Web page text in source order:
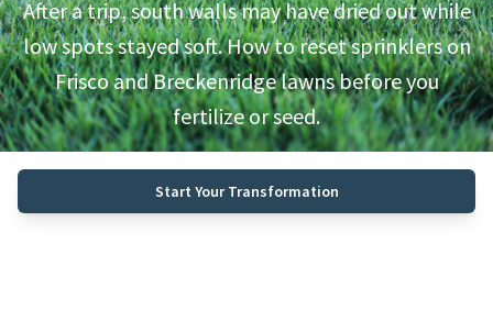
After a trip, south walls may have dried out while
low spots stayed soft. How to reset sprinklers on
Frisco and Breckenridge lawns before you
fertilize or seed.
Start Your Transformation